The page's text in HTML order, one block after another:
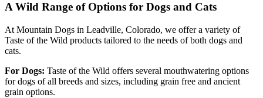
A Wild Range of Options for Dogs and Cats
At Mountain Dogs in Leadville, Colorado, we offer a variety of
Taste of the Wild products tailored to the needs of both dogs and
cats.
For Dogs: Taste of the Wild offers several mouthwatering options
for dogs of all breeds and sizes, including grain free and ancient
grain options.